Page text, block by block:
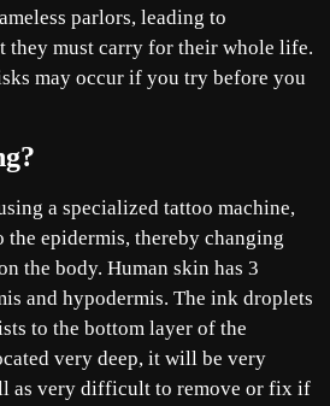
parlors, leading to
they must carry for their whole life.
may occur if you try before you
a specialized tattoo machine,
epidermis, thereby changing
the body. Human skin has 3
and hypodermis. The ink droplets
to the bottom layer of the
very deep, it will be very
as very difficult to remove or fix if